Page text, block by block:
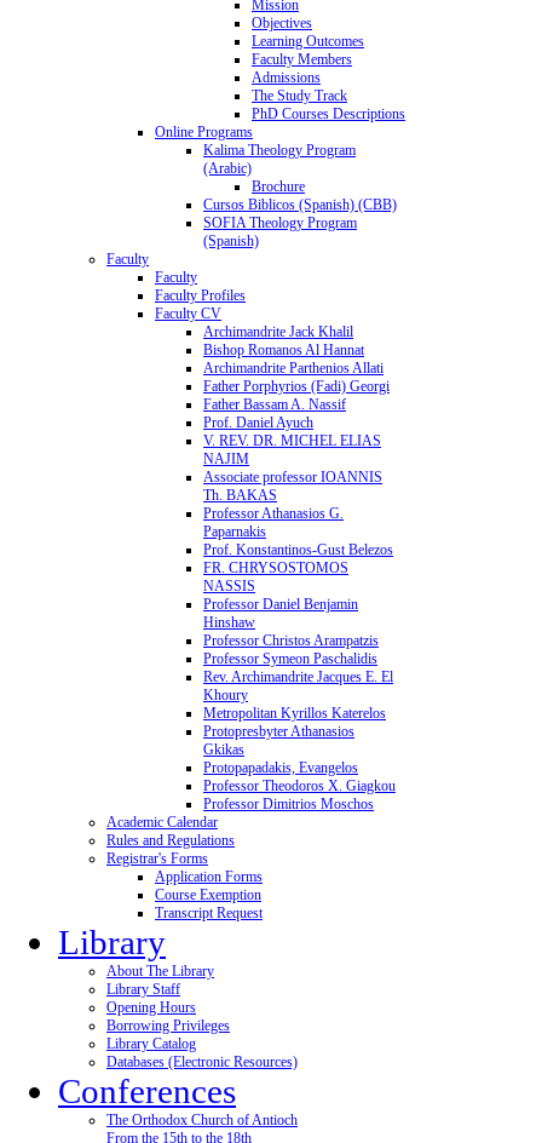
Mission
Objectives
Learning Outcomes
Faculty Members
Admissions
The Study Track
PhD Courses Descriptions
Online Programs
Kalima Theology Program
(Arabic)
Brochure
Cursos Biblicos (Spanish) (CBB)
SOFIA Theology Program
(Spanish)
Faculty
Faculty
Faculty Profiles
Faculty CV
Archimandrite Jack Khalil
Bishop Romanos Al Hannat
Archimandrite Parthenios Allati
Father Porphyrios (Fadi) Georgi
Father Bassam A. Nassif
Prof. Daniel Ayuch
V. REV. DR. MICHEL ELIAS
NAJIM
Associate professor IOANNIS
Th. BAKAS
Professor Athanasios G.
Paparnakis
Prof. Konstantinos-Gust Belezos
FR. CHRYSOSTOMOS
NASSIS
Professor Daniel Benjamin
Hinshaw
Professor Christos Arampatzis
Professor Symeon Paschalidis
Rev. Archimandrite Jacques E. El
Khoury
Metropolitan Kyrillos Katerelos
Protopresbyter Athanasios
Gkikas
Protopapadakis, Evangelos
Professor Theodoros X. Giagkou
Professor Dimitrios Moschos
Academic Calendar
Rules and Regulations
Registrar's Forms
Application Forms
Course Exemption
Transcript Request
Library
About The Library
Library Staff
Opening Hours
Borrowing Privileges
Library Catalog
Databases (Electronic Resources)
Conferences
The Orthodox Church of Antioch
From the 15th to the 18th